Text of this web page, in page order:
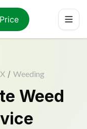
/ Weeding
Weed